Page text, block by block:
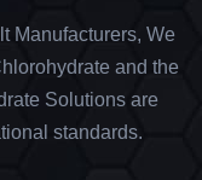
Manufacturers, We
and the
Solutions are
standards.